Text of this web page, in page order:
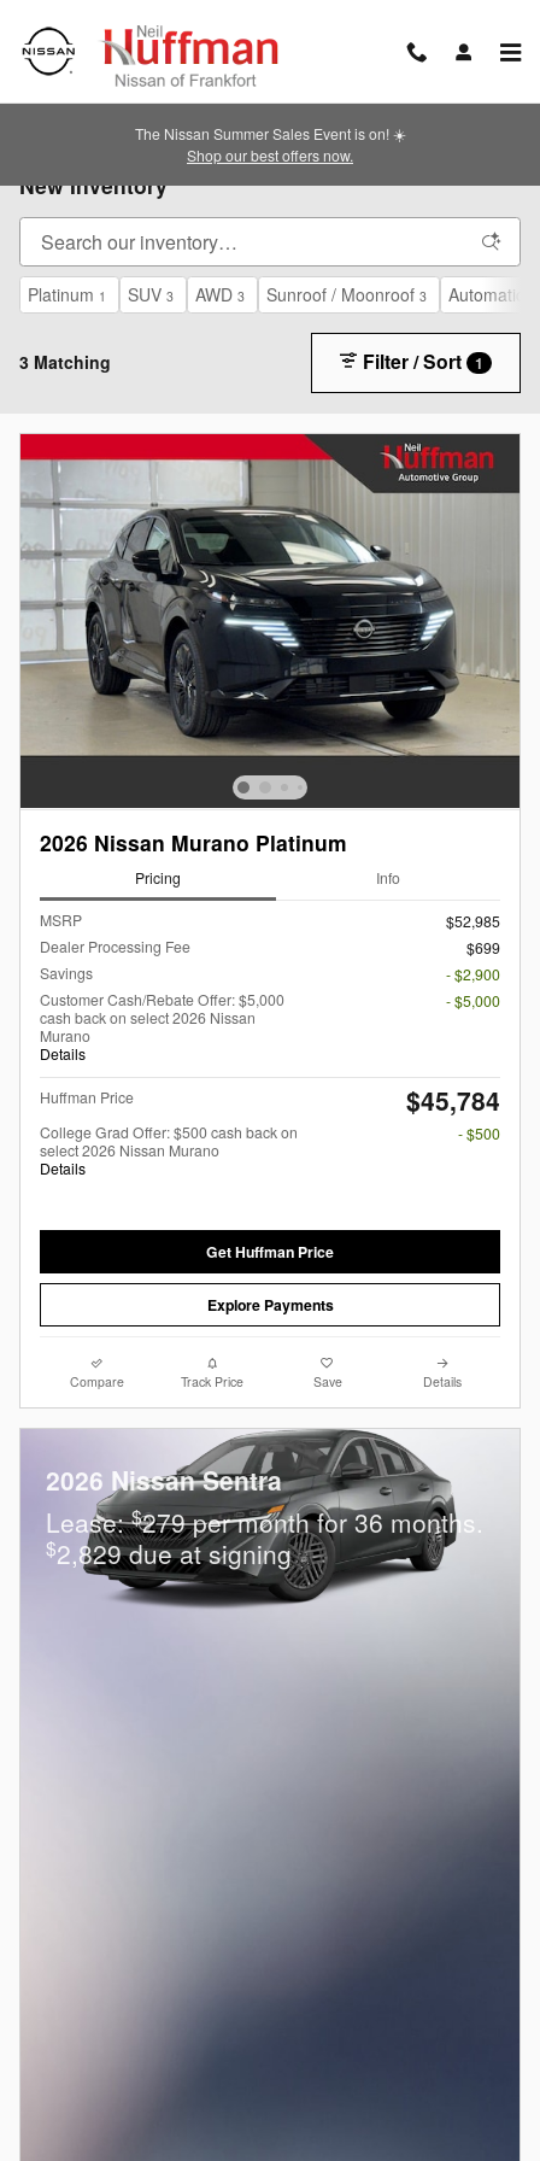
The Nissan Summer Sales Event is on! ☀️
Shop our best offers now.
New Inventory
Platinum 1 SUV 3 AWD 3 Sunroof / Moonroof 3 Automatic
3 Matching Filter / Sort 1
2026 Nissan Murano Platinum
Pricing Info
MSRP
$52,985
Dealer Processing Fee
$699
Savings
- $2,900
Customer Cash/Rebate Offer: $5,000
cash back on select 2026 Nissan
Murano
Details
- $5,000
Huffman Price $45,784
College Grad Offer: $500 cash back on
select 2026 Nissan Murano
Details
- $500
Get Huffman Price
Explore Payments
Compare Track Price Save Details
2026 Nissan Sentra
Lease:$279 per month for 36 months.
$2,829 due at signing